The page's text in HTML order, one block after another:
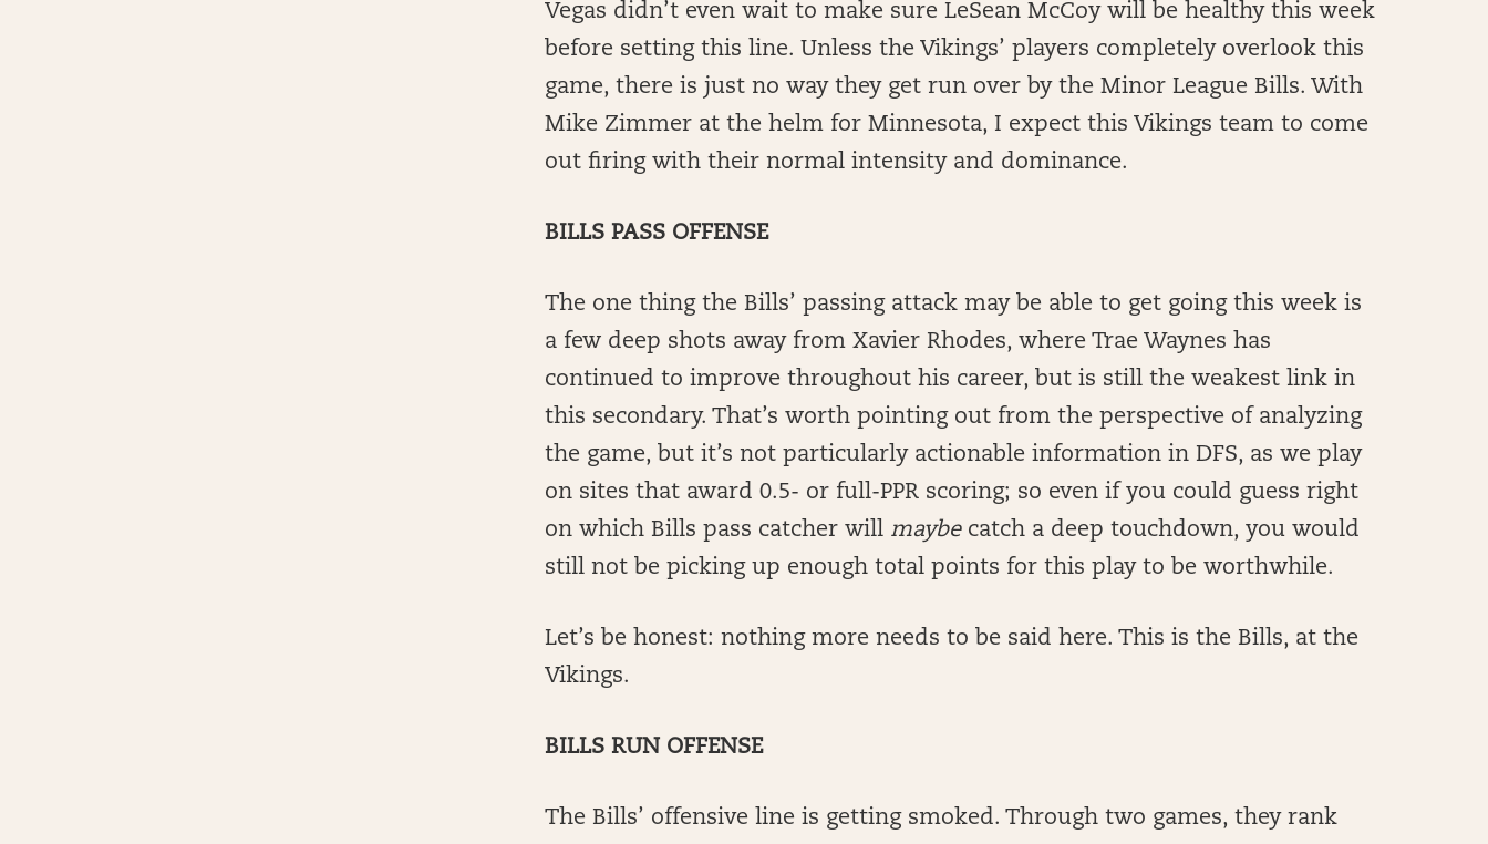
Vegas didn’t even wait to make sure LeSean McCoy will be healthy this week
before setting this line. Unless the Vikings’ players completely overlook this
game, there is just no way they get run over by the Minor League Bills. With
Mike Zimmer at the helm for Minnesota, I expect this Vikings team to come
out firing with their normal intensity and dominance.
BILLS PASS OFFENSE
The one thing the Bills’ passing attack may be able to get going this week is
a few deep shots away from Xavier Rhodes, where Trae Waynes has
continued to improve throughout his career, but is still the weakest link in
this secondary. That’s worth pointing out from the perspective of analyzing
the game, but it’s not particularly actionable information in DFS, as we play
on sites that award 0.5- or full-PPR scoring; so even if you could guess right
on which Bills pass catcher will maybecatch a deep touchdown, you would
still not be picking up enough total points for this play to be worthwhile.
Let’s be honest: nothing more needs to be said here. This is the Bills, at the
Vikings.
BILLS RUN OFFENSE
The Bills’ offensive line is getting smoked. Through two games, they rank